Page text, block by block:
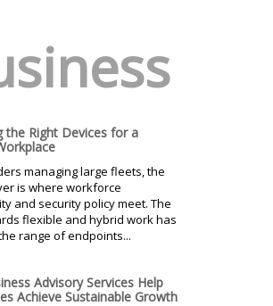
the Right Devices for a
managing large fleets, the
is where workforce
and security policy meet. The
flexible and hybrid work has
range of endpoints...
Advisory Services Help
Achieve Sustainable Growth